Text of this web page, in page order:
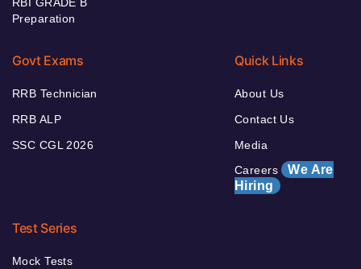
RBI GRADE B
Preparation
Govt Exams
RRB Technician
RRB ALP
SSC CGL 2026
Quick Links
About Us
Contact Us
Media
Careers We Are
Hiring
Test Series
Mock Tests